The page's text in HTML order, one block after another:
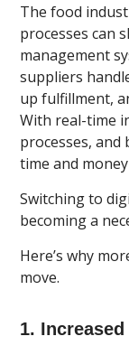
The food
processes can
management
suppliers
up fulfillment,
With real-time
processes, and
time and
Switching to
becoming a
Here’s why
move.
1.